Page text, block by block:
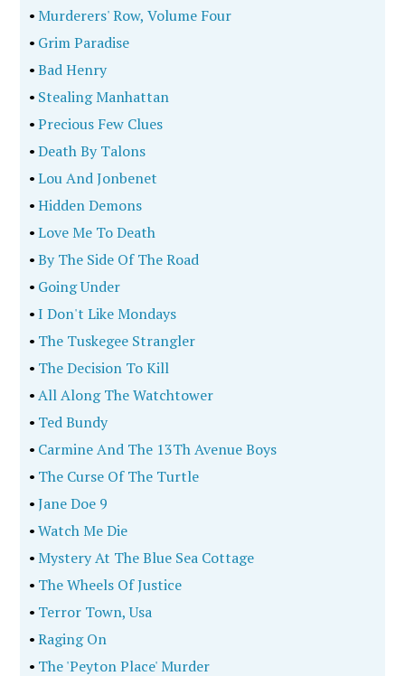
•Murderers' Row, Volume Four
• Grim Paradise
•Bad Henry
• Stealing Manhattan
•Precious Few Clues
•Death By Talons
•Lou And Jonbenet
•Hidden Demons
•Love Me To Death
•By The Side Of The Road
• Going Under
•I Don't Like Mondays
• The Tuskegee Strangler
• The Decision To Kill
•All Along The Watchtower
• Ted Bundy
• Carmine And The 13Th Avenue Boys
• The Curse Of The Turtle
•Jane Doe 9
•Watch Me Die
•Mystery At The Blue Sea Cottage
• The Wheels Of Justice
• Terror Town, Usa
•Raging On
• The 'Peyton Place' Murder